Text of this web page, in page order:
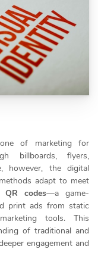
of marketing for
billboards, flyers,
however, the digital
adapt to meet
QR codes—a game-
print ads from static
tools. This
of traditional and
engagement and